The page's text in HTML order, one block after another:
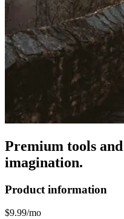
Premium tools
imagination.
Product information
$9.99/mo